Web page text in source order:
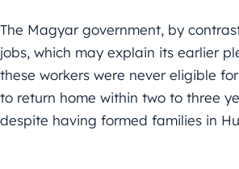
The Magyar government, by
jobs, which may explain its earlier
these workers were never eligible
to return home within two to three
despite having formed families in